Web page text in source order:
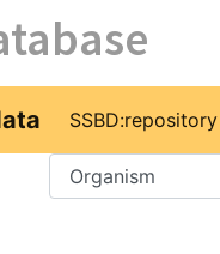
SSBD:repository